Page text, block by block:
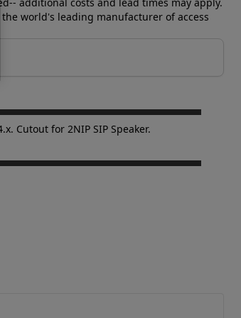
world's leading manufacturer of access
Cutout for 2NIP SIP Speaker.